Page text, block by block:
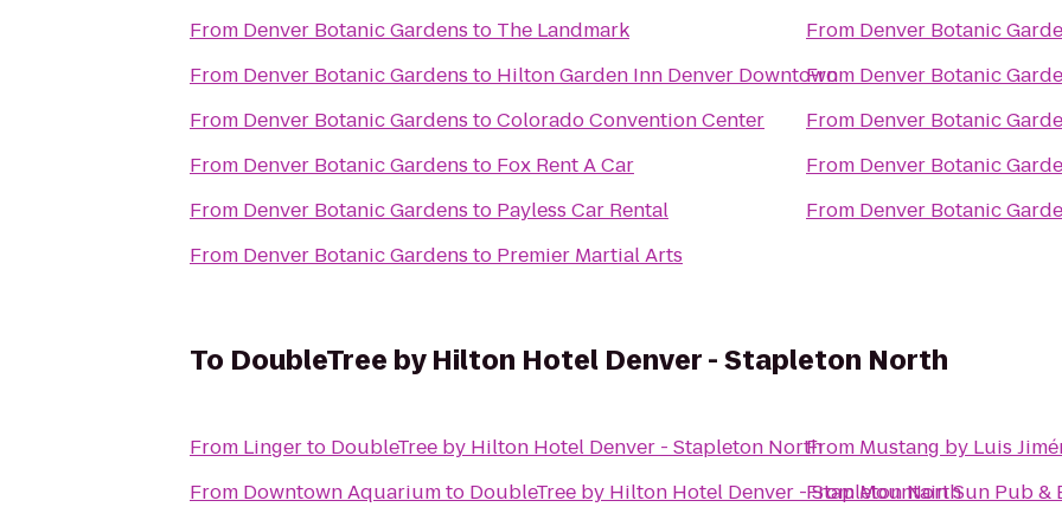
From Denver Botanic Gardens to The Landmark
From Denver Botanic Gardens to Hilton Garden Inn Denver Downtown
From Denver Botanic Gardens toColorado Convention Center
From Denver Botanic Gardens to Fox Rent A Car
From Denver Botanic Gardens to Payless Car Rental
From Denver Botanic Gardens to Premier Martial Arts
From Denver Botanic
From Denver Botanic
From Denver Botanic
From Denver Botanic
From Denver Botanic
To DoubleTree by Hilton Hotel Denver - Stapleton North
From Lingerto DoubleTree by Hilton Hotel Denver - Stapleton North
From Downtown Aquariumto DoubleTree by Hilton Hotel Denver - Stapleton North
From Mustang by Luis
FromMountain Sun Pub &